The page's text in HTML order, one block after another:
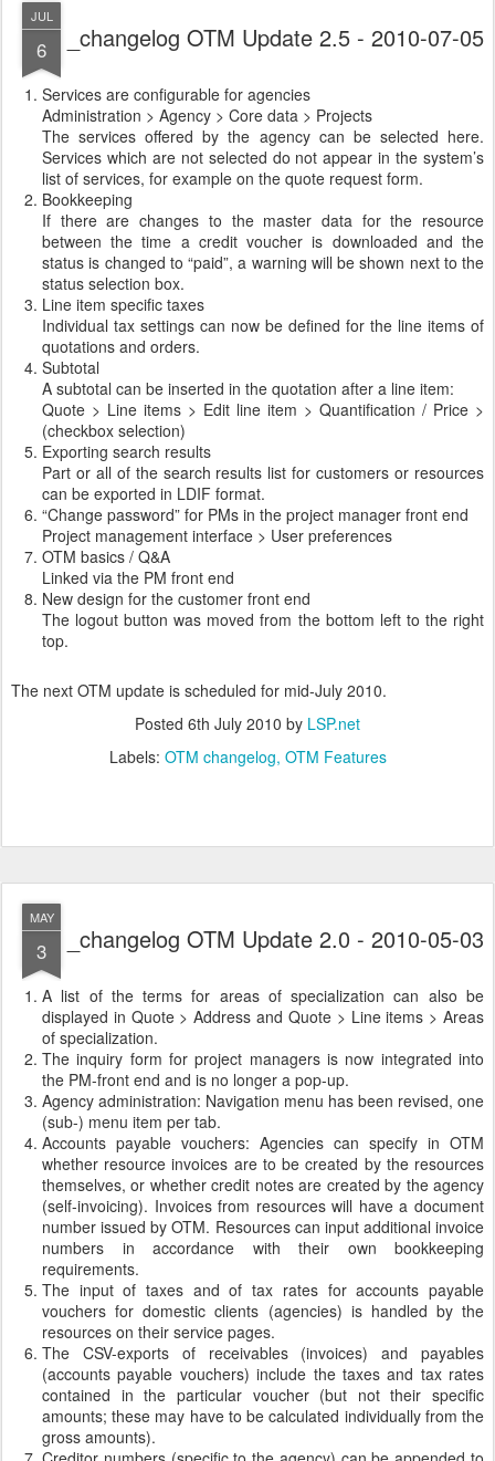
JUL
6 _changelog OTM Update 2.5 - 2010-07-05
Services are configurable for agencies
Administration > Agency > Core data > Projects
The services offered by the agency can be selected here.
Services which are not selected do not appear in the system’s
list of services, for example on the quote request form.
Bookkeeping
If there are changes to the master data for the resource
between the time a credit voucher is downloaded and the
status is changed to “paid”, a warning will be shown next to the
status selection box.
Line item specific taxes
Individual tax settings can now be defined for the line items of
quotations and orders.
Subtotal
A subtotal can be inserted in the quotation after a line item:
Quote > Line items > Edit line item > Quantification / Price >
(checkbox selection)
Exporting search results
Part or all of the search results list for customers or resources
can be exported in LDIF format.
“Change password” for PMs in the project manager front end
Project management interface > User preferences
OTM basics / Q&A
Linked via the PM front end
New design for the customer front end
The logout button was moved from the bottom left to the right
top.
The next OTM update is scheduled for mid-July 2010.
Posted 6th July 2010 by LSP.net
Labels: OTM changelog OTM Features
MAY
3 _changelog OTM Update 2.0 - 2010-05-03
A list of the terms for areas of specialization can also be
displayed in Quote > Address and Quote > Line items > Areas
of specialization.
The inquiry form for project managers is now integrated into
the PM-front end and is no longer a pop-up.
Agency administration: Navigation menu has been revised, one
(sub-) menu item per tab.
Accounts payable vouchers: Agencies can specify in OTM
whether resource invoices are to be created by the resources
themselves, or whether credit notes are created by the agency
(self-invoicing). Invoices from resources will have a document
number issued by OTM. Resources can input additional invoice
numbers in accordance with their own bookkeeping
requirements.
The input of taxes and of tax rates for accounts payable
vouchers for domestic clients (agencies) is handled by the
resources on their service pages.
The CSV-exports of receivables (invoices) and payables
(accounts payable vouchers) include the taxes and tax rates
contained in the particular voucher (but not their specific
amounts; these may have to be calculated individually from the
gross amounts).